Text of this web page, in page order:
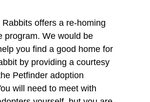
Rabbits offers a re-homing
program. We would be
you find a good home for
by providing a courtesy
Petfinder adoption
will need to meet with